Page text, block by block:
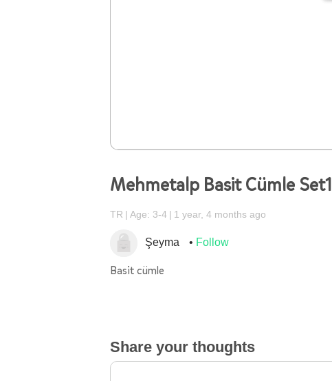
Mehmetalp Basit Cümle Set1
TR Age: 3-4 1 year, 4 months ago
Şeyma Follow
Basit cümle
Share your thoughts